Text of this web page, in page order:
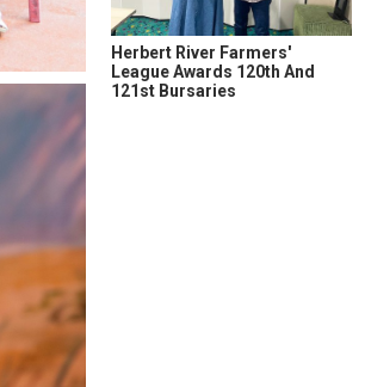
Herbert River Farmers'
League Awards 120th And
121st Bursaries